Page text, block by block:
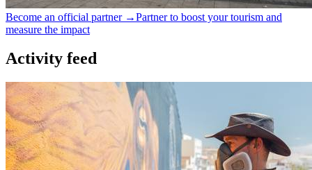
Become an official partner →Partner to boost your tourism and
measure the impact
Activity feed